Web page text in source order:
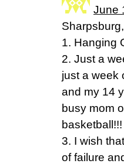
June
1. Hanging
2. Just a
just a week
and my 14
busy mom
basketball!!!
3. I wish
of failure